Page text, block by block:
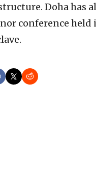
Doha has
conference held